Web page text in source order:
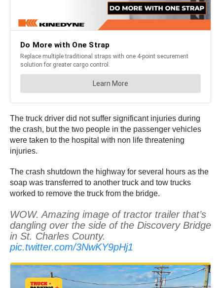
The truck driver did not suffer significant injuries during
the crash, but the two people in the passenger vehicles
were taken to the hospital with non life threatening
injuries.
The crash shutdown the highway for several hours as the
soap was transferred to another truck and tow trucks
worked to remove the truck from the bridge.
WOW. Amazing image of tractor trailer that’s
dangling over the side of the Discovery Bridge
in St. Charles County.
pic.twitter.com/3NwKY9pHj1